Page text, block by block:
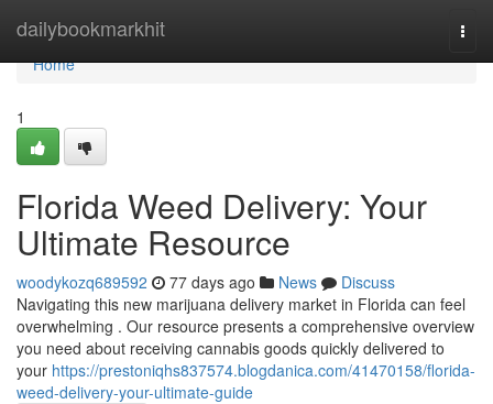
dailybookmarkhit
Home
Home
1
Florida Weed Delivery: Your
Ultimate Resource
woodykozq689592 77 days ago News
Discuss
Navigating this new marijuana delivery market in Florida can feel
overwhelming . Our resource presents a comprehensive overview
you need about receiving cannabis goods quickly delivered to
your https://prestoniqhs837574.blogdanica.com/41470158/florida-
weed-delivery-your-ultimate-guide